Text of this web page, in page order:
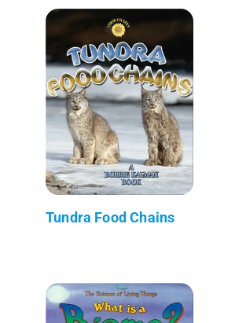
Tundra Food Chains